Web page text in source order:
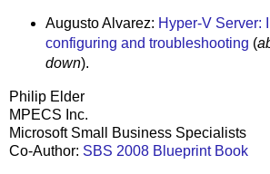
Augusto Alvarez: Hyper-V Server:
configuring and troubleshooting (
down).
Philip Elder
MPECS Inc.
Microsoft Small Business Specialists
Co-Author: SBS 2008 Blueprint Book